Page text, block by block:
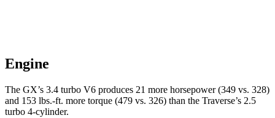
Engine
The GX’s 3.4 turbo V6 produces 21 more horsepower (349 vs. 328)
and 153 lbs.-ft. more torque (479 vs. 326) than the Traverse’s 2.5
turbo 4-cylinder.